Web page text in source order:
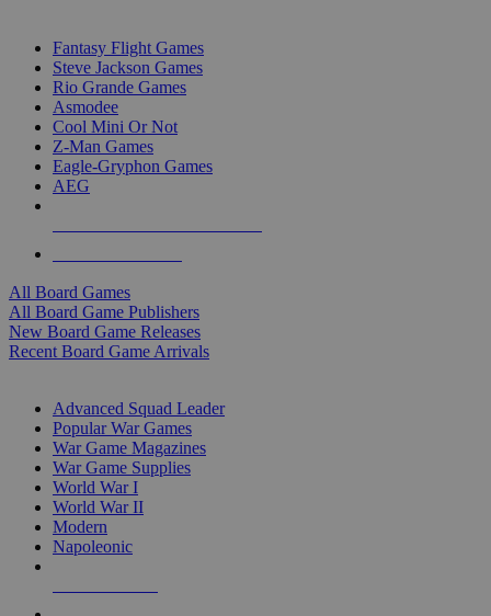
Fantasy Flight Games
Steve Jackson Games
Rio Grande Games
Asmodee
Cool Mini Or Not
Z-Man Games
Eagle-Gryphon Games
AEG
All Board Games
All Board Game Publishers
New Board Game Releases
Recent Board Game Arrivals
Advanced Squad Leader
Popular War Games
War Game Magazines
War Game Supplies
World War I
World War II
Modern
Napoleonic